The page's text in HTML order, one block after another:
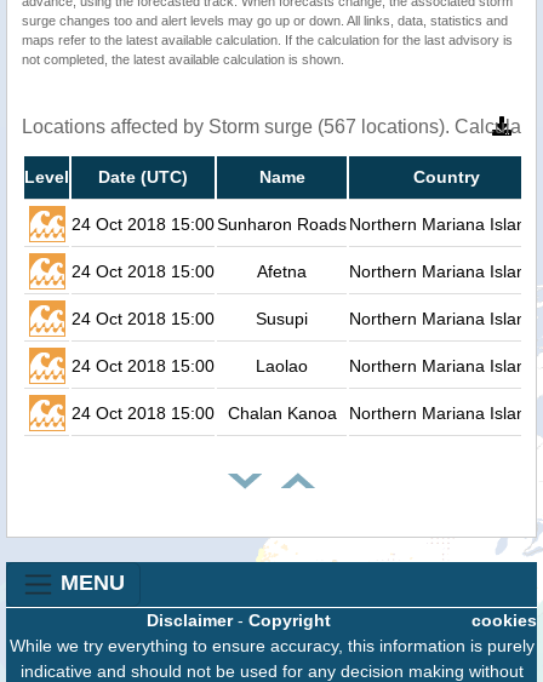
surge changes too and alert levels may go up or down. All links, data, statistics and
maps refer to the latest available calculation. If the calculation for the last advisory is
not completed, the latest available calculation is shown.
Locations affected by Storm surge (567 locations).
Level Date (UTC) Name Country
24 Oct 2018 15:00Sunharon RoadsNorthern Mariana Islands
24 Oct 2018 15:00 Afetna Northern Mariana Islands
24 Oct 2018 15:00 Susupi Northern Mariana Islands
24 Oct 2018 15:00 Laolao Northern Mariana Islands
24 Oct 2018 15:00 Chalan Kanoa Northern Mariana Islands
MENU
cookies
Disclaimer- Copyright
While we try everything to ensure accuracy, this information is purely
indicative and should not be used for any decision making without